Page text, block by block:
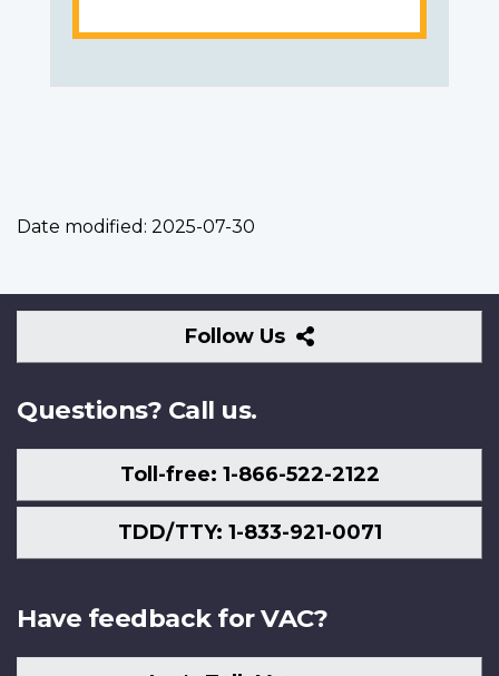
Date modified: 2025-07-30
Follow Us
Follow
Us
Questions? Call us.
Toll-free: 1-866-522-2122
TDD/TTY: 1-833-921-0071
Have feedback for VAC?